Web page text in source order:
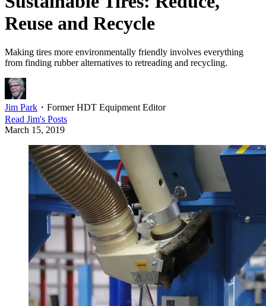
Reuse and Recycle
Making tires more environmentally friendly involves everything
from finding rubber alternatives to retreading and recycling.
Jim Park ・ Former HDT Equipment Editor
Read Jim's Posts
March 15, 2019